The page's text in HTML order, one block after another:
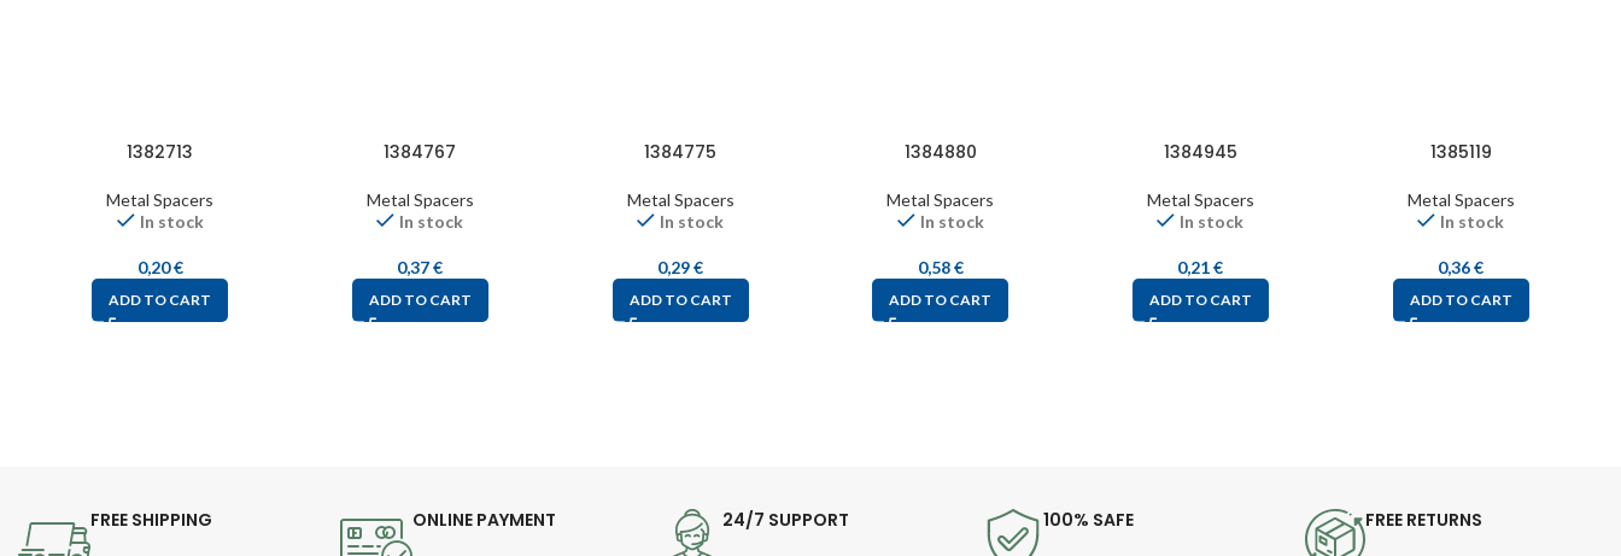
1382713
Metal Spacers
In stock
0,20€
ADD TO CART
1384767
Metal Spacers
In stock
0,37€
ADD TO CART
1384775
Metal Spacers
In stock
0,29€
ADD TO CART
1384880
Metal Spacers
In stock
0,58€
ADD TO CART
1384945
Metal Spacers
In stock
0,21€
ADD TO CART
1385119
Metal Spacers
In stock
0,36€
ADD TO CART
FREE SHIPPING ONLINE PAYMENT 24/7 SUPPORT 100% SAFE FREE RETURNS